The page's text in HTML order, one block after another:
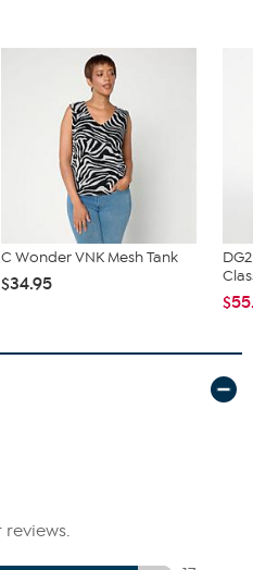
C Wonder VNK Mesh Tank
$34.95